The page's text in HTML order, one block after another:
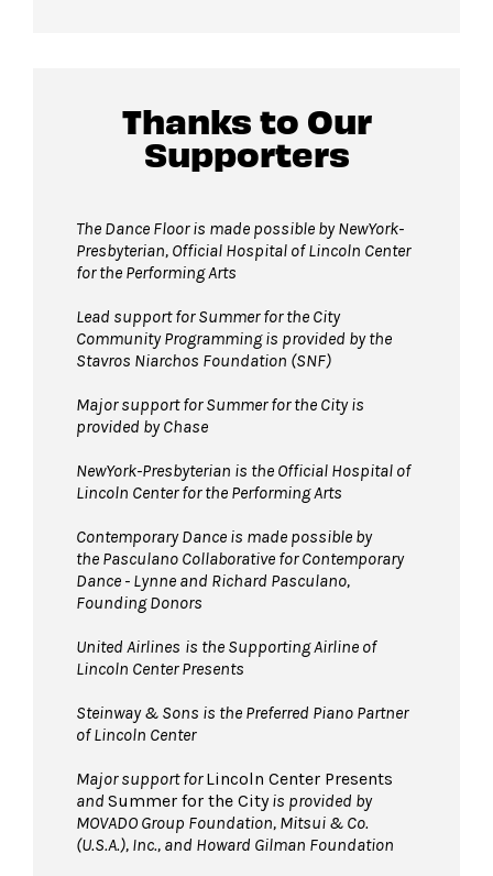
Guests will go through Evolv security
space.
Bags larger than 11” x 17”are not
permitted on the Dance Floor. Complimentary
bag check is available inside the David Geffen
Hall Lobby. Please check your items before
Strollers are not permittedon the Dance
Floor. Strollers may be checked for free inside
the David Geffen Hall Lobby coat check.
Pets are not permittedon the Dance Floor.
Service animals are welcome.
Thanks to Our
Supporters
The Dance Floor is made possible by NewYork-
Presbyterian, Official Hospital of Lincoln Center
for the Performing Arts
Lead support for Summer for the City
Community Programming is provided by the
Stavros Niarchos Foundation (SNF)
Major support for Summer for the City is
provided by Chase
NewYork-Presbyterian is the Official Hospital of
Lincoln Center for the Performing Arts
Contemporary Dance is made possible by
the Pasculano Collaborative for Contemporary
Dance - Lynne and Richard Pasculano,
Founding Donors
United Airlines is the Supporting Airline of
Lincoln Center Presents
Steinway & Sons is the Preferred Piano Partner
of Lincoln Center
Major support forLincoln Center Presents
and Summer for the Cityis provided by
MOVADO Group Foundation, Mitsui & Co.
(U.S.A.), Inc., and Howard Gilman Foundation